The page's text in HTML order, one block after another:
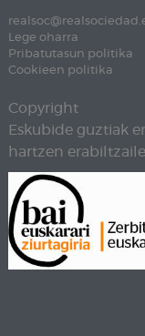
Lege oharra
Pribatutasun politika
Cookieen politika
Copyright
Eskubide guztiak
hartzen